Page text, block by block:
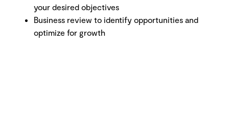
your desired objectives
Business review to identify opportunities and
optimize for growth